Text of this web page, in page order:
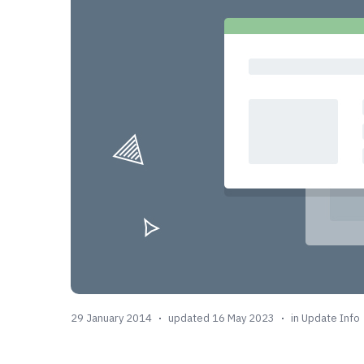
29 January 2014 updated 16 May 2023 in Update Info